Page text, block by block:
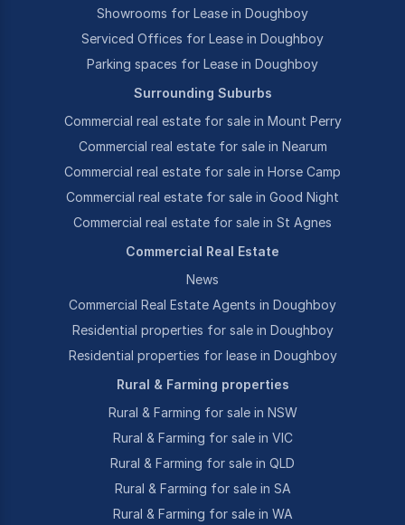
Showrooms for Lease in Doughboy
Serviced Offices for Lease in Doughboy
Parking spaces for Lease in Doughboy
Surrounding Suburbs
Commercial real estate for sale in Mount Perry
Commercial real estate for sale in Nearum
Commercial real estate for sale in Horse Camp
Commercial real estate for sale in Good Night
Commercial real estate for sale in St Agnes
Commercial Real Estate
News
Commercial Real Estate Agents in Doughboy
Residential properties for sale in Doughboy
Residential properties for lease in Doughboy
Rural & Farming properties
Rural & Farming for sale in NSW
Rural & Farming for sale in VIC
Rural & Farming for sale in QLD
Rural & Farming for sale in SA
Rural & Farming for sale in WA